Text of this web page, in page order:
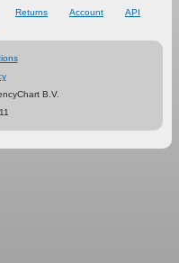
Returns Account
API
B.V.